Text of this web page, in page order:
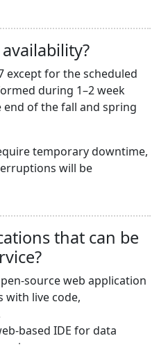
except for the scheduled
during 1–2 week
of the fall and spring
temporary downtime,
will be
that can be
source web application
with live code,
based IDE for data